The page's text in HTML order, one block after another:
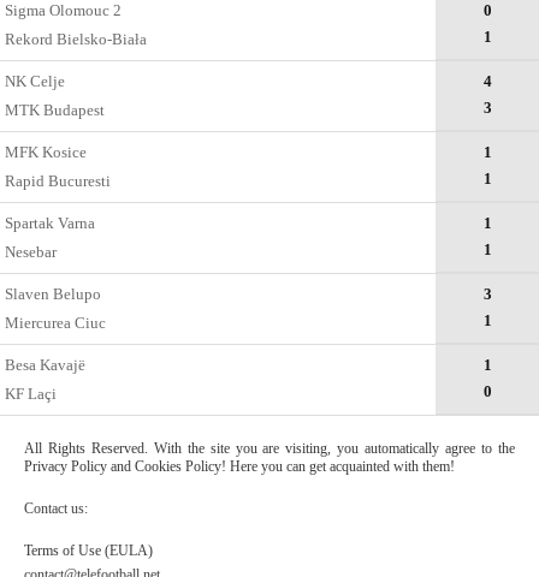
Sigma Olomouc 2
Rekord Bielsko-Biała
0
1
NK Celje
MTK Budapest
4
3
MFK Kosice
Rapid Bucuresti
1
1
Spartak Varna
Nesebar
1
1
Slaven Belupo
Miercurea Ciuc
3
1
Besa Kavajë
KF Laçi
1
0
All Rights Reserved. With the site you are visiting, you automatically agree to the
Privacy Policy and Cookies Policy! Here you can get acquainted with them!
Contact us:
Terms of Use (EULA)